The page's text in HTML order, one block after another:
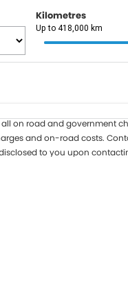
Kilometres
Up to 418,000 km
on road and government
and on-road costs.
to you upon